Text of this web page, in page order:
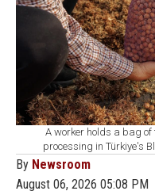
A worker holds a bag
processing in Türkiye's
By Newsroom
August 06, 2026 05:08 PM